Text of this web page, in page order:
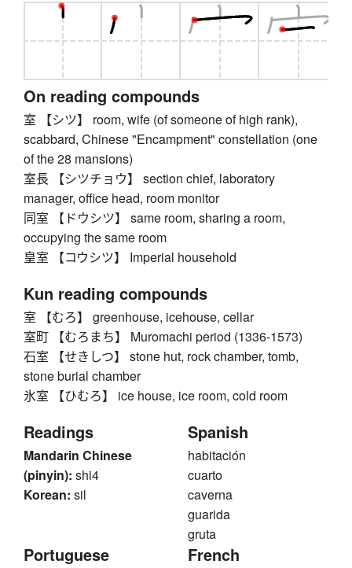
On reading compounds
室 【シツ】 room, wife (of someone of high rank),
scabbard, Chinese "Encampment" constellation (one
of the 28 mansions)
室長 【シツチョウ】 section chief, laboratory
manager, office head, room monitor
同室 【ドウシツ】 same room, sharing a room,
occupying the same room
皇室 【コウシツ】 Imperial household
Kun reading compounds
室 【むろ】 greenhouse, icehouse, cellar
室町 【むろまち】 Muromachi period (1336-1573)
石室 【せきしつ】 stone hut, rock chamber, tomb,
stone burial chamber
氷室 【ひむろ】 ice house, ice room, cold room
Readings
Mandarin Chinese
(pinyin): shi4
Korean: sil
Spanish
habitación
cuarto
caverna
guarida
gruta
Portuguese French